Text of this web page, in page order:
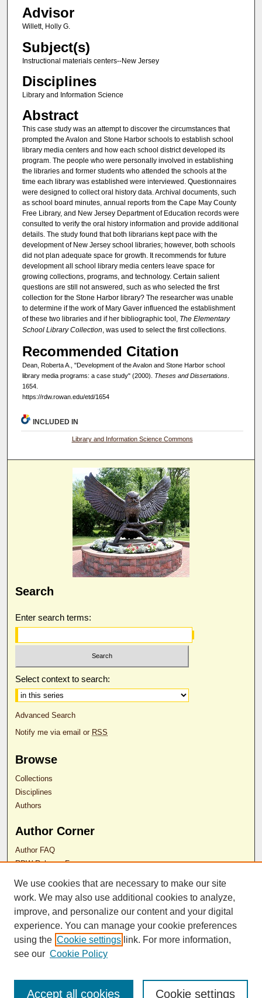
Advisor
Willett, Holly G.
Subject(s)
Instructional materials centers--New Jersey
Disciplines
Library and Information Science
Abstract
This case study was an attempt to discover the circumstances that
prompted the Avalon and Stone Harbor schools to establish school
library media centers and how each school district developed its
program. The people who were personally involved in establishing
the libraries and former students who attended the schools at the
time each library was established were interviewed. Questionnaires
were designed to collect oral history data. Archival documents, such
as school board minutes, annual reports from the Cape May County
Free Library, and New Jersey Department of Education records were
consulted to verify the oral history information and provide additional
details. The study found that both librarians kept pace with the
development of New Jersey school libraries; however, both schools
did not plan adequate space for growth. It recommends for future
development all school library media centers leave space for
growing collections, programs, and technology. Certain salient
questions are still not answered, such as who selected the first
collection for the Stone Harbor library? The researcher was unable
to determine if the work of Mary Gaver influenced the establishment
of these two libraries and if her bibliographic tool, The Elementary
School Library Collection, was used to select the first collections.
Recommended Citation
Dean, Roberta A., "Development of the Avalon and Stone Harbor school
library media programs: a case study" (2000). Theses and Dissertations.
1654.
https://rdw.rowan.edu/etd/1654
INCLUDED IN
Library and Information Science Commons
Search
Enter search terms:
Select context to search:
Advanced Search
Notify me via email or RSS
Browse
Collections
Disciplines
Authors
Author Corner
Author FAQ
RDW Release Form
Contact Us
ISSN 2689-0690
We use cookies that are necessary to make our site
work. We may also use additional cookies to analyze,
improve, and personalize our content and your digital
experience. You can manage your cookie preferences
using the Cookie settings link. For more information,
see our Cookie Policy
Cookie settings
Accept all cookies